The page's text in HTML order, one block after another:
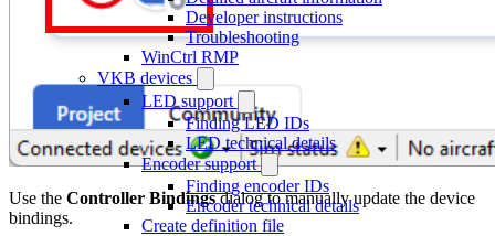
Developer instructions
Troubleshooting
WinCtrl RMP
VKB devices
LED support
Finding LED IDs
LED technical details
Encoder support
Finding encoder IDs
Encoder technical details
Create definition file
Use the Controller Bindingsdialog to manually update the device
bindings.